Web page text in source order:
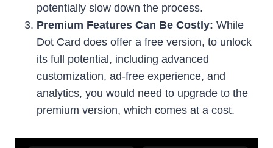
potentially slow down the process.
Premium Features Can Be Costly: While
Dot Card does offer a free version, to unlock
its full potential, including advanced
customization, ad-free experience, and
analytics, you would need to upgrade to the
premium version, which comes at a cost.